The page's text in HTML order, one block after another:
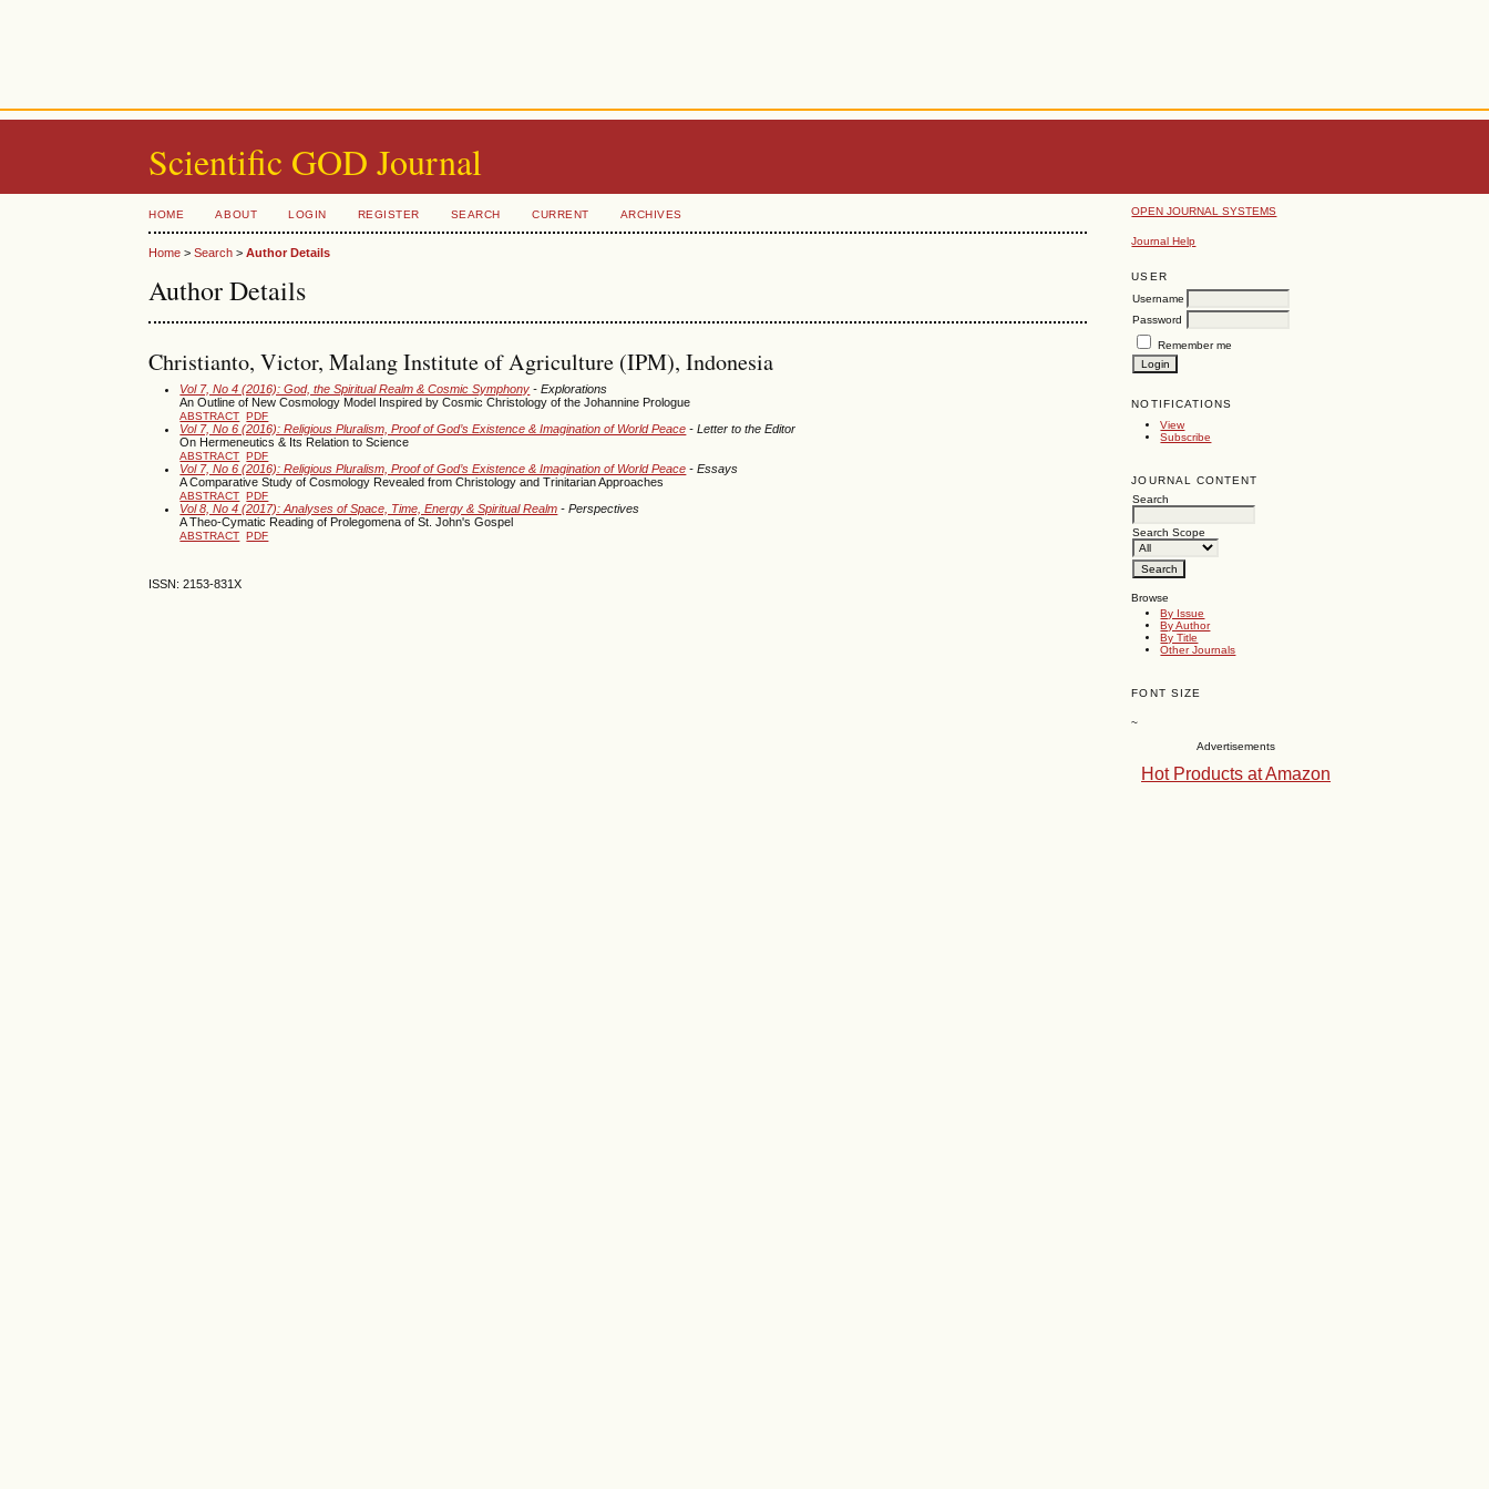
Scientific GOD Journal
OPEN JOURNAL SYSTEMS
Journal Help
USER
Username
Password
Remember me
NOTIFICATIONS
View
Subscribe
JOURNAL CONTENT
Search
Search Scope
Browse
By Issue
By Author
By Title
Other Journals
FONT SIZE
~
Advertisements
Hot Products at Amazon
HOME ABOUT LOGIN REGISTER SEARCH CURRENT ARCHIVES
Home >Search >Author Details
Author Details
Christianto, Victor, Malang Institute of Agriculture (IPM), Indonesia
Vol 7, No 4 (2016): God, the Spiritual Realm & Cosmic Symphony - Explorations
An Outline of New Cosmology Model Inspired by Cosmic Christology of the Johannine Prologue
ABSTRACT PDF
Vol 7, No 6 (2016): Religious Pluralism, Proof of God’s Existence & Imagination of World Peace - Letter to the Editor
On Hermeneutics & Its Relation to Science
ABSTRACT PDF
Vol 7, No 6 (2016): Religious Pluralism, Proof of God’s Existence & Imagination of World Peace - Essays
A Comparative Study of Cosmology Revealed from Christology and Trinitarian Approaches
ABSTRACT PDF
Vol 8, No 4 (2017): Analyses of Space, Time, Energy & Spiritual Realm - Perspectives
A Theo-Cymatic Reading of Prolegomena of St. John's Gospel
ABSTRACT PDF
ISSN: 2153-831X